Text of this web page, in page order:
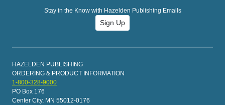
Stay in the Know with Hazelden Publishing Emails
Sign Up
HAZELDEN PUBLISHING
ORDERING & PRODUCT INFORMATION
1-800-328-9000
PO Box 176
Center City, MN 55012-0176